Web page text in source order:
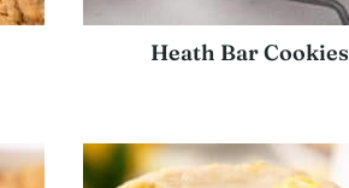
Heath Bar Cookies